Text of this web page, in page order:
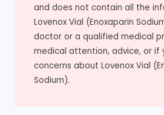
and does not contain all the
Lovenox Vial (Enoxaparin
doctor or a qualified medical
medical attention, advice, or if
concerns about Lovenox Vial
Sodium).